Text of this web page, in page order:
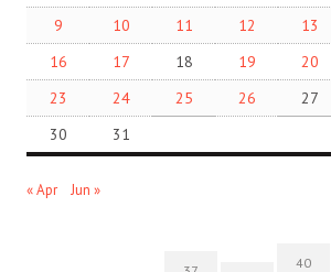
9
10 11 12 13
16
17 18 19 20
23
24 25 26 27
30
31
« Apr Jun »
40